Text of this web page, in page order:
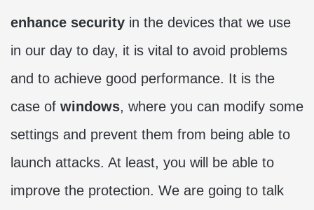
enhance security in the devices that we use
in our day to day, it is vital to avoid problems
and to achieve good performance. It is the
case of windows, where you can modify some
settings and prevent them from being able to
launch attacks. At least, you will be able to
improve the protection. We are going to talk